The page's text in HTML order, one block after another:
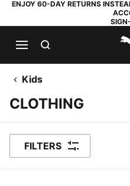
ENJOY 60-DAY RETURNS
Kids
CLOTHING
FILTERS